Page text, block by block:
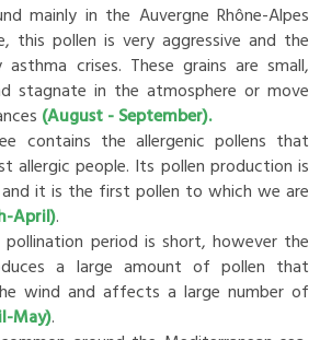
mainly in the Auvergne Rhône-Alpes
this pollen is very aggressive and the
crises. These grains are small,
stagnate in the atmosphere or move
(August - September).
contains the allergenic pollens that
allergic people. Its pollen production is
it is the first pollen to which we are
April).
period is short, however the
a large amount of pollen that
wind and affects a large number of
May).